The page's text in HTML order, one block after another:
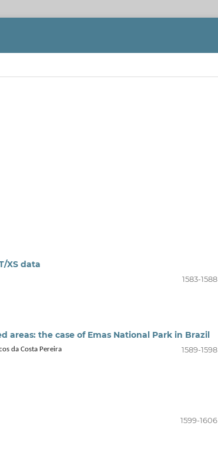
XS data
1583-1588
the case of Emas National Park in Brazil
da Costa Pereira 1589-1598
1599-1606